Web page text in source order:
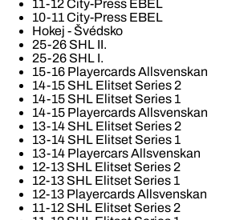
11-12 City-Press EBEL
10-11 City-Press EBEL
Hokej - Švédsko
25-26 SHL II.
25-26 SHL I.
15-16 Playercards Allsvenskan
14-15 SHL Elitset Series 2
14-15 SHL Elitset Series 1
14-15 Playercards Allsvenskan
13-14 SHL Elitset Series 2
13-14 SHL Elitset Series 1
13-14 Playercars Allsvenskan
12-13 SHL Elitset Series 2
12-13 SHL Elitset Series 1
12-13 Playercards Allsvenskan
11-12 SHL Elitset Series 2